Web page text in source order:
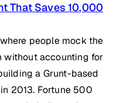
That Saves 10,000
people mock the
without accounting for
a Grunt-based
2013. Fortune 500